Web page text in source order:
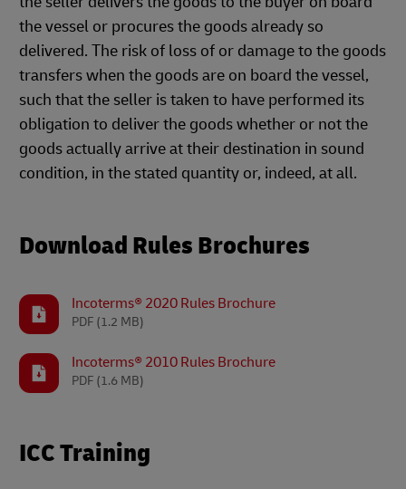
the vessel or procures the goods already so
delivered. The risk of loss of or damage to the goods
transfers when the goods are on board the vessel,
such that the seller is taken to have performed its
obligation to deliver the goods whether or not the
goods actually arrive at their destination in sound
condition, in the stated quantity or, indeed, at all.
Download Rules Brochures
Incoterms® 2020 Rules Brochure
PDF (1.2 MB)
Incoterms® 2010 Rules Brochure
PDF (1.6 MB)
ICC Training